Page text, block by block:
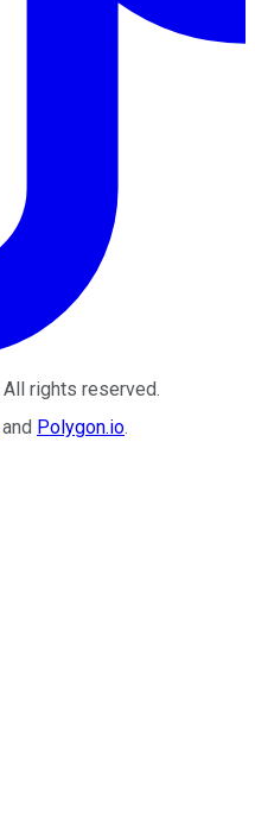
All rights reserved.
and Polygon.io.